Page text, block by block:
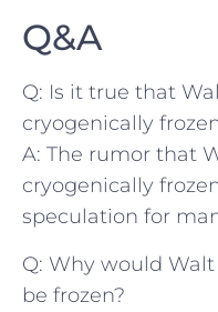
Q&A
Q: Is it true that
cryogenically
A: The rumor that⁢
cryogenically
speculation for
Q:‌ Why would
be​ frozen?